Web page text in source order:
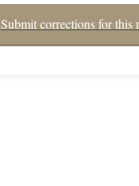
Submit corrections for this